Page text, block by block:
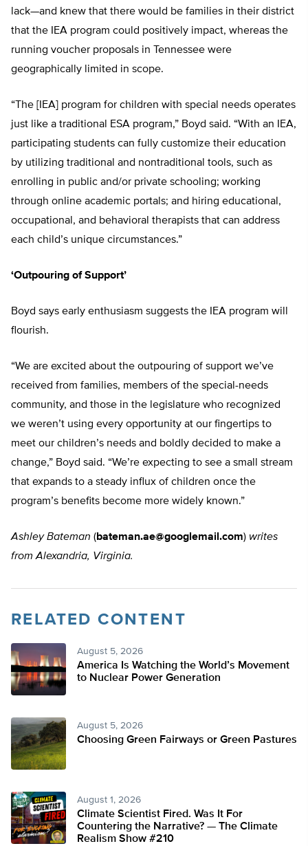
lack—and knew that there would be families in their district
that the IEA program could positively impact, whereas the
running voucher proposals in Tennessee were
geographically limited in scope.
“The [IEA] program for children with special needs operates
just like a traditional ESA program,” Boyd said. “With an IEA,
participating students can fully customize their education
by utilizing traditional and nontraditional tools, such as
enrolling in public and/or private schooling; working
through online academic portals; and hiring educational,
occupational, and behavioral therapists that can address
each child’s unique circumstances.”
‘Outpouring of Support’
Boyd says early enthusiasm suggests the IEA program will
flourish.
“We are excited about the outpouring of support we’ve
received from families, members of the special-needs
community, and those in the legislature who recognized
we weren’t using every opportunity at our fingertips to
meet our children’s needs and boldly decided to make a
change,” Boyd said. “We’re expecting to see a small stream
that expands to a steady influx of children once the
program’s benefits become more widely known.”
Ashley Bateman (bateman.ae@googlemail.com) writes
from Alexandria, Virginia.
RELATED CONTENT
August 5, 2026
America Is Watching the World’s Movement
to Nuclear Power Generation
August 5, 2026
Choosing Green Fairways or Green Pastures
August 1, 2026
Climate Scientist Fired. Was It For
Countering the Narrative? — The Climate
Realism Show #210